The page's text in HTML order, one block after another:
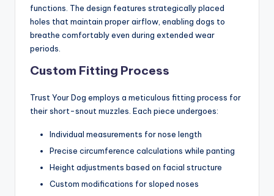
functions. The design features strategically placed
holes that maintain proper airflow, enabling dogs to
breathe comfortably even during extended wear
periods.
Custom Fitting Process
Trust Your Dog employs a meticulous fitting process for
their short-snout muzzles. Each piece undergoes:
Individual measurements for nose length
Precise circumference calculations while panting
Height adjustments based on facial structure
Custom modifications for sloped noses